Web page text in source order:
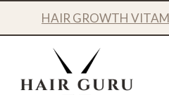
HAIR GROWTH